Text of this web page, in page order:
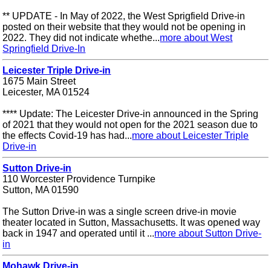
** UPDATE - In May of 2022, the West Sprigfield Drive-in
posted on their website that they would not be opening in
2022. They did not indicate whethe...more about West
Springfield Drive-In
Leicester Triple Drive-in
1675 Main Street
Leicester, MA 01524
**** Update: The Leicester Drive-in announced in the Spring
of 2021 that they would not open for the 2021 season due to
the effects Covid-19 has had...more about Leicester Triple
Drive-in
Sutton Drive-in
110 Worcester Providence Turnpike
Sutton, MA 01590
The Sutton Drive-in was a single screen drive-in movie
theater located in Sutton, Massachusetts. It was opened way
back in 1947 and operated until it ...more about Sutton Drive-
in
Mohawk Drive-in